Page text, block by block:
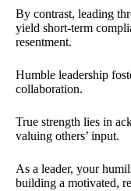
By contrast, leading
yield short-term
resentment.
Humble leadership
collaboration.
True strength lies in
valuing others’ input.
As a leader, your
building a motivated,